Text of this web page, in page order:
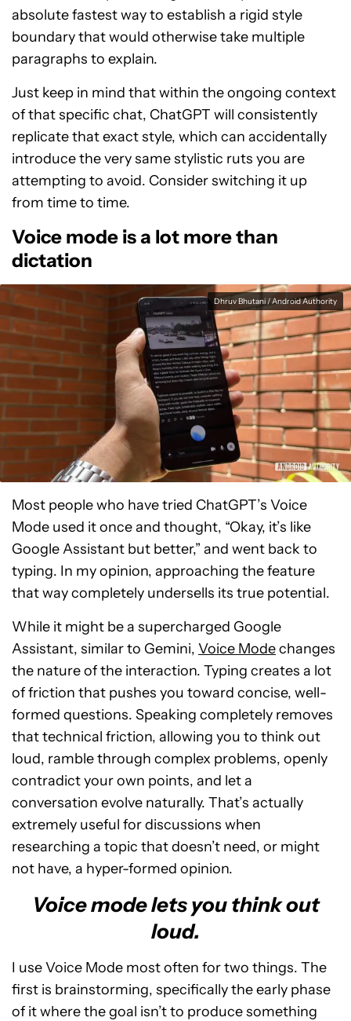
absolute fastest way to establish a rigid style
boundary that would otherwise take multiple
paragraphs to explain.
Just keep in mind that within the ongoing context
of that specific chat, ChatGPT will consistently
replicate that exact style, which can accidentally
introduce the very same stylistic ruts you are
attempting to avoid. Consider switching it up
from time to time.
Voice mode is a lot more than
dictation
Dhruv Bhutani / Android Authority
Most people who have tried ChatGPT’s Voice
Mode used it once and thought, “Okay, it’s like
Google Assistant but better,” and went back to
typing. In my opinion, approaching the feature
that way completely undersells its true potential.
While it might be a supercharged Google
Assistant, similar to Gemini, Voice Modechanges
the nature of the interaction. Typing creates a lot
of friction that pushes you toward concise, well-
formed questions. Speaking completely removes
that technical friction, allowing you to think out
loud, ramble through complex problems, openly
contradict your own points, and let a
conversation evolve naturally. That’s actually
extremely useful for discussions when
researching a topic that doesn’t need, or might
not have, a hyper-formed opinion.
Voice mode lets you think out
loud.
I use Voice Mode most often for two things. The
first is brainstorming, specifically the early phase
of it where the goal isn’t to produce something